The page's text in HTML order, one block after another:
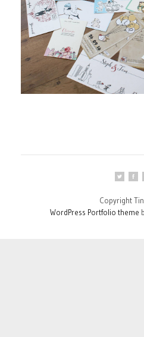
Copyright
WordPress Portfolio theme